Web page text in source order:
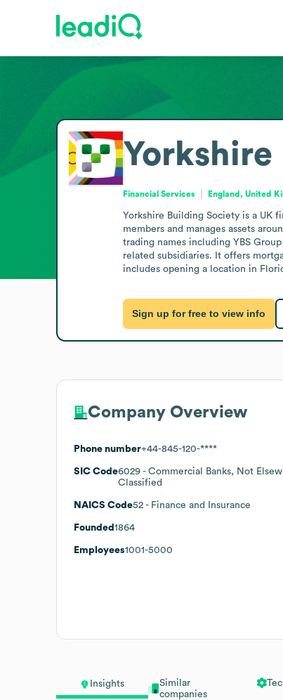
Insights
Similar
companies
Financial Services England, United
Yorkshire Building Society is a UK
members and manages assets
trading names including YBS
related subsidiaries. It offers
includes opening a location in
Sign up for free to view info
Company Overview
Phone number+44-845-120-****
SIC Code6029 - Commercial Banks, Not
Classified
NAICS Code52 - Finance and Insurance
Founded 1864
Employees1001-5000